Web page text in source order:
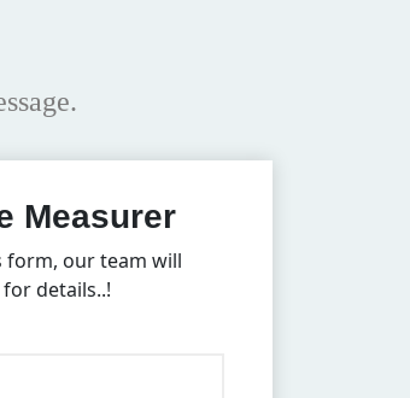
Measurer
form, our team will
details..!